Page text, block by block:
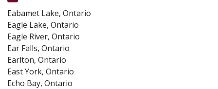
Eabamet Lake, Ontario
Eagle Lake, Ontario
Eagle River, Ontario
Ear Falls, Ontario
Earlton, Ontario
East York, Ontario
Echo Bay, Ontario